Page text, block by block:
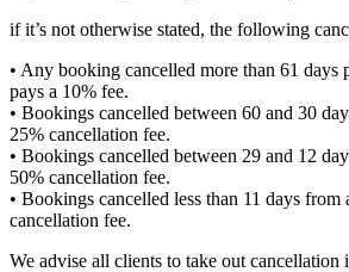
if it’s not otherwise stated, the following
• Any booking cancelled more than 61 days
pays a 10% fee.
• Bookings cancelled between 60 and 30
25% cancellation fee.
• Bookings cancelled between 29 and 12
50% cancellation fee.
• Bookings cancelled less than 11 days
cancellation fee.
We advise all clients to take out cancellation